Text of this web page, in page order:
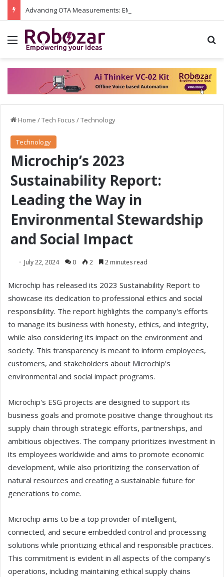
Menu
Home /Tech Focus /Technology
Technology
Microchip’s 2023
Sustainability Report:
Leading the Way in
Environmental Stewardship
and Social Impact
July 22, 2024 0 2 2 minutes read
Microchip has released its 2023 Sustainability Report to
showcase its dedication to professional ethics and social
responsibility. The report highlights the company's efforts
to manage its business with honesty, ethics, and integrity,
while also considering its impact on the environment and
society. This transparency is meant to inform employees,
customers, and stakeholders about Microchip's
environmental and social impact programs.
Microchip's ESG projects are designed to support its
business goals and promote positive change throughout its
supply chain through strategic efforts, partnerships, and
ambitious objectives. The company prioritizes investment in
its employees worldwide and aims to promote economic
development, while also prioritizing the conservation of
natural resources and creating a sustainable future for
generations to come.
Microchip aims to be a top provider of intelligent,
connected, and secure embedded control and processing
solutions while prioritizing ethical and responsible practices.
This commitment is evident in all aspects of the company's
operations, including maintaining ethical supply chains